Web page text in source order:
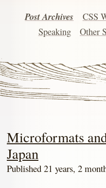
Post Archives CSS
Speaking
Other
Microformats
Japan
Published 21 years, 2